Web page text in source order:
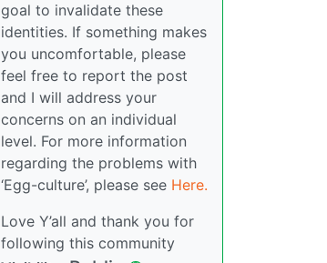
goal to invalidate these
identities. If something makes
you uncomfortable, please
feel free to report the post
and I will address your
concerns on an individual
level. For more information
regarding the problems with
‘Egg-culture’, please see Here.
Love Y’all and thank you for
following this community